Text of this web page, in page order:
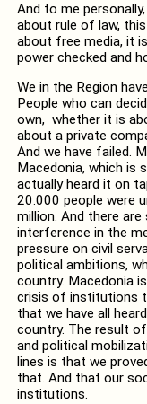
And to me
about rule of law,
about free media, it
power checked and
We in the Region
People who can
own, whether it is
about a private
And we have failed.
Macedonia, which is
actually heard it on
20.000 people were
million. And there
interference in the
pressure on civil
political ambitions,
country. Macedonia
crisis of institutions
that we have all
country. The result
and political
lines is that we
that. And that our
institutions.